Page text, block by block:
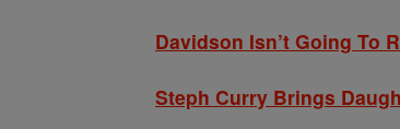
Davidson Isn’t Going To
Steph Curry Brings